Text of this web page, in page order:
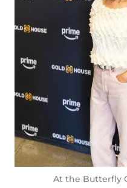
At the Butterfly